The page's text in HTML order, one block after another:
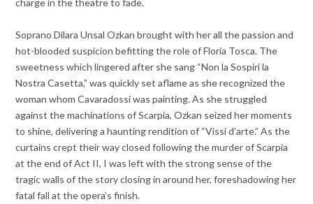
charge in the theatre to fade.
Soprano Dilara Unsal Ozkan brought with her all the passion and
hot-blooded suspicion befitting the role of Floria Tosca. The
sweetness which lingered after she sang “Non la Sospiri la
Nostra Casetta,” was quickly set aflame as she recognized the
woman whom Cavaradossi was painting. As she struggled
against the machinations of Scarpia, Ozkan seized her moments
to shine, delivering a haunting rendition of “Vissi d’arte.” As the
curtains crept their way closed following the murder of Scarpia
at the end of Act II, I was left with the strong sense of the
tragic walls of the story closing in around her, foreshadowing her
fatal fall at the opera’s finish.